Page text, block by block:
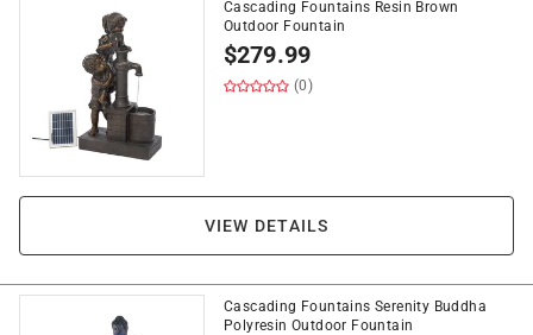
Cascading Fountains Resin Brown
Outdoor Fountain
$279.99
(0)
VIEW DETAILS
Cascading Fountains Serenity Buddha
Polyresin Outdoor Fountain